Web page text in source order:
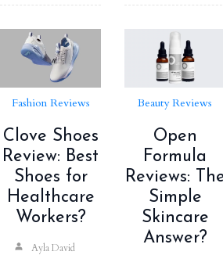
Fashion Reviews
Clove Shoes
Review: Best
Shoes for
Healthcare
Workers?
Ayla David
Beauty Reviews
Open
Formula
Reviews:
Simple
Skincare
Answer?